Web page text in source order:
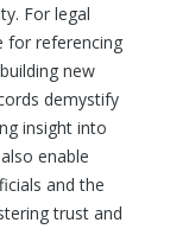
For legal
for referencing
new
demystify
insight into
enable
and the
trust and